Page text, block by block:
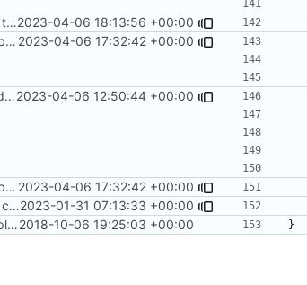
No need to have it at debug log level2023-04-06 18:13:56 +00:00
Write debug log to file 2023-04-06 17:32:42 +00:00
Add build info if run with debug2023-04-06 12:50:44 +00:00
Write debug log to file 2023-04-06 17:32:42 +00:00
Refactor command line interface2023-01-31 07:13:33 +00:00
Basic implementation of out-of-tree util2018-10-06 19:25:03 +00:00 }